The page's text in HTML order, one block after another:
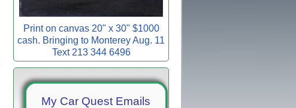
Print on canvas 20" x 30" $1000
cash. Bringing to Monterey Aug. 11
Text 213 344 6496
My Car Quest Emails